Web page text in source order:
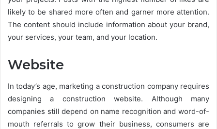
likely to be shared more often and garner more attention.
The content should include information about your brand,
your services, your team, and your location.
Website
In today’s age, marketing a construction company requires
designing a construction website. Although many
companies still depend on name recognition and word-of-
mouth referrals to grow their business, consumers are